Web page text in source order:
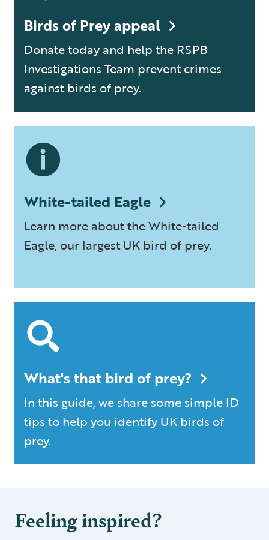
Birds of Prey appeal
Donate today and help the RSPB
Investigations Team prevent crimes
against birds of prey.
White-tailed Eagle
Learn more about the White-tailed
Eagle, our largest UK bird of prey.
What's that bird of prey?
In this guide, we share some simple ID
tips to help you identify UK birds of
prey.
Feeling inspired?